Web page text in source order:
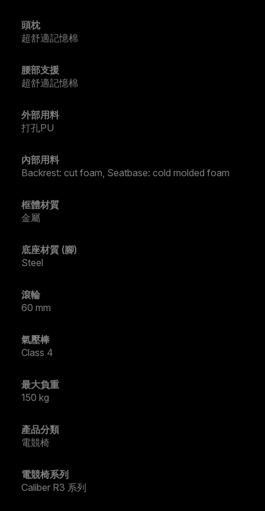
頭枕
超舒適記憶棉
腰部支援
超舒適記憶棉
外部用料
打孔PU
內部用料
Backrest: cut foam, Seatbase: cold molded foam
框體材質
金屬
底座材質 (腳)
Steel
滾輪
60 mm
氣壓棒
Class 4
最大負重
150 kg
產品分類
電競椅
電競椅系列
Caliber R3 系列